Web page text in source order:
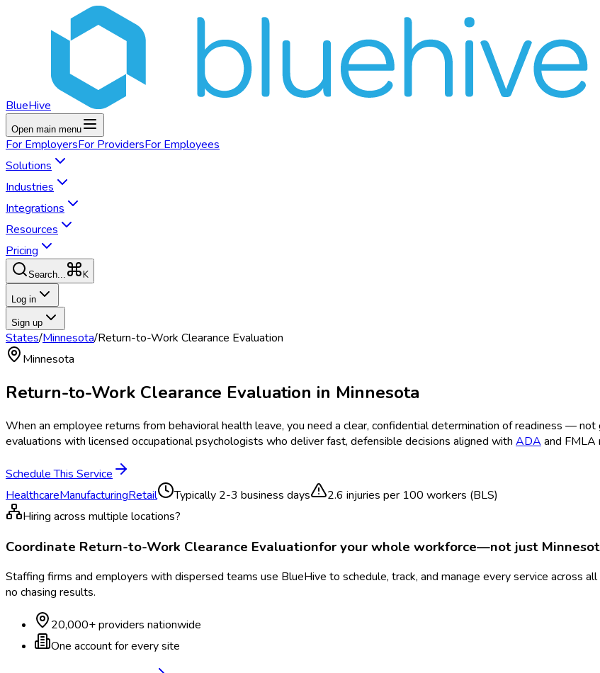
BlueHive
Open main menu
For EmployersFor ProvidersFor Employees
Solutions
Industries
Integrations
Resources
Pricing
Search... K
Log in
Sign up
States/Minnesota/Return-to-Work Clearance Evaluation
Minnesota
Return-to-Work Clearance Evaluation in Minnesota
When an employee returns from behavioral health leave, you need a clear, confidential determination of readiness —
evaluations with licensed occupational psychologists who deliver fast, defensible decisions aligned with ADA and FMLA
Schedule This Service
HealthcareManufacturingRetail Typically 2-3 business days 2.6 injuries per 100 workers (BLS)
Hiring across multiple locations?
Coordinate Return-to-Work Clearance Evaluationfor your whole workforce—not just
Staffing firms and employers with dispersed teams use BlueHive to schedule, track, and manage every service across
no chasing results.
20,000+ providers nationwide
One account for every site